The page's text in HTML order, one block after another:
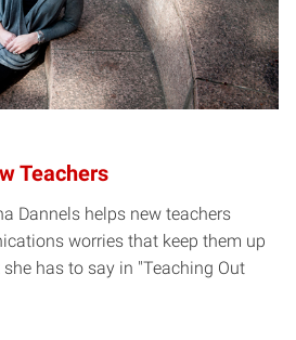
Teachers
Dannels helps new teachers
worries that keep them up
has to say in "Teaching Out